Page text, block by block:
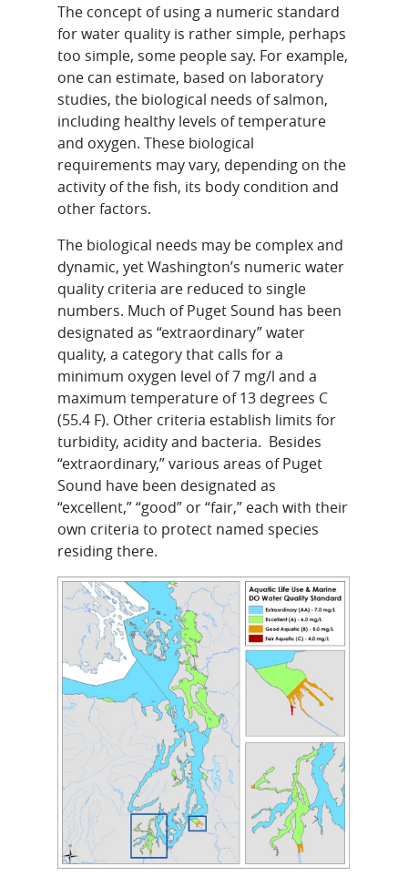
The concept of using a numeric standard
for water quality is rather simple, perhaps
too simple, some people say. For example,
one can estimate, based on laboratory
studies, the biological needs of salmon,
including healthy levels of temperature
and oxygen. These biological
requirements may vary, depending on the
activity of the fish, its body condition and
other factors.
The biological needs may be complex and
dynamic, yet Washington’s numeric water
quality criteria are reduced to single
numbers. Much of Puget Sound has been
designated as “extraordinary” water
quality, a category that calls for a
minimum oxygen level of 7 mg/l and a
maximum temperature of 13 degrees C
(55.4 F). Other criteria establish limits for
turbidity, acidity and bacteria. Besides
“extraordinary,” various areas of Puget
Sound have been designated as
“excellent,” “good” or “fair,” each with their
own criteria to protect named species
residing there.